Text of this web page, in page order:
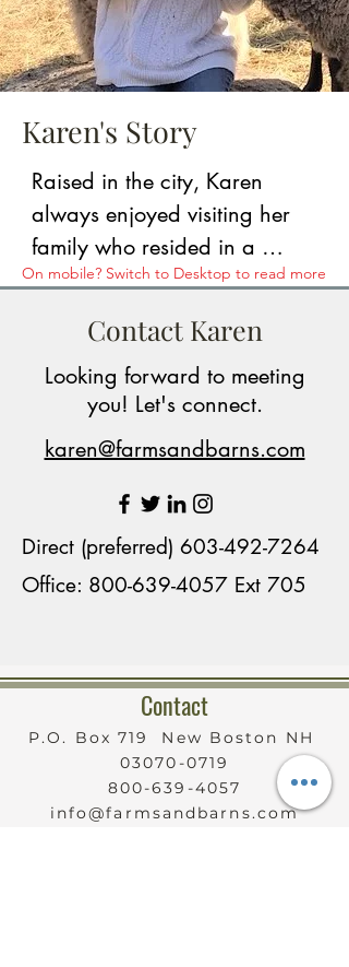
Karen's Story
Raised in the city, Karen
always enjoyed visiting her
family who resided in a
quaint, rural town in southern
ultimately purchased a raw
parcel of farmland that abuts
over 200 acres of state-owned
forestland. From land
contractors, the perfect
country home was developed
that continues to entertain
Although at one time her
property housed many horses,
Karen currently has one
horse, two Shetland ponies,
On mobile? Switch to Desktop to read more
Contact Karen
Looking forward to meeting
you! Let's connect.
karen@farmsandbarns.com
Direct (preferred) 603-492-7264
Office: 800-639-4057 Ext 705
Contact
P.O. Box 719 New Boston NH
03070-0719
800-639-4057
info@farmsandbarns.com